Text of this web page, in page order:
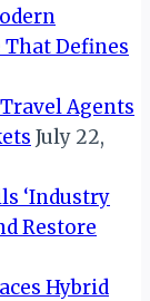
Defines
Agents
July 22,
‘Industry
Restore
Hybrid